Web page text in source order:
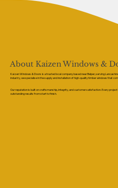
About Kaizen Windows &
Kaizen Windows & Doors is a trusted local company based near Belper, serving
industry, we specialise in the supply and installation of high-quality timber windows that
Our reputation is built on craftsmanship, integrity, and customer satisfaction. Every
outstanding results from start to finish.